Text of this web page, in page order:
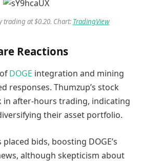
trading at $0.20. Chart: TradingView
Reactions
DOGE integration and mining
responses. Thumzup’s stock
in after-hours trading, indicating
their asset portfolio.
bids, boosting DOGE’s
although skepticism about